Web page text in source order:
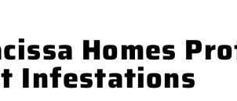
Homes
Infestations